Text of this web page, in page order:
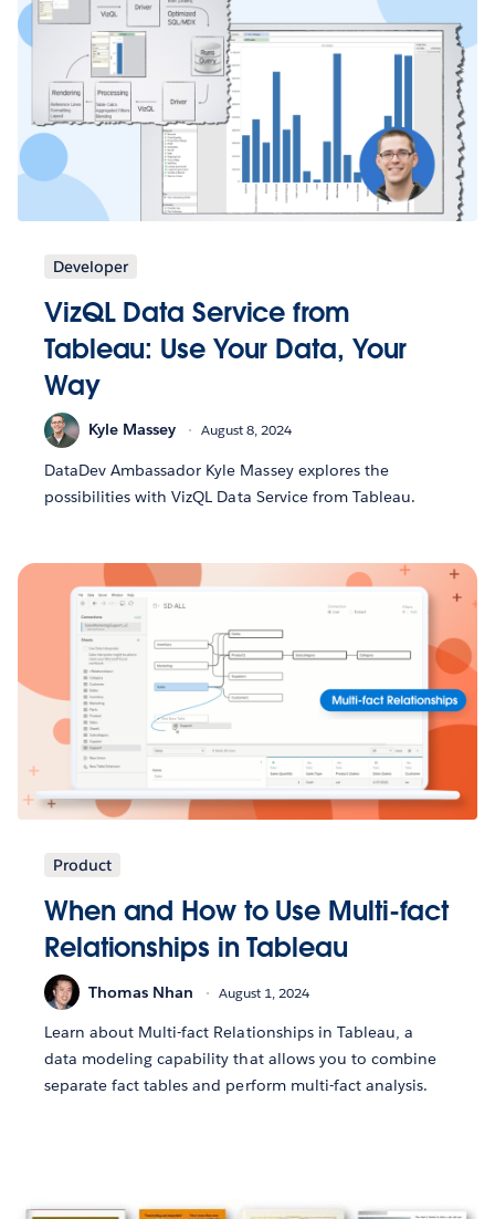
Developer
VizQL Data Service from
Tableau: Use Your Data, Your
Way
Kyle Massey August 8, 2024
DataDev Ambassador Kyle Massey explores the
possibilities with VizQL Data Service from Tableau.
Product
When and How to Use Multi-fact
Relationships in Tableau
Thomas Nhan August 1, 2024
Learn about Multi-fact Relationships in Tableau, a
data modeling capability that allows you to combine
separate fact tables and perform multi-fact analysis.